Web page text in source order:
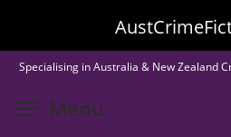
to
main
content
Specialising in Australia & New Zealand
Menu